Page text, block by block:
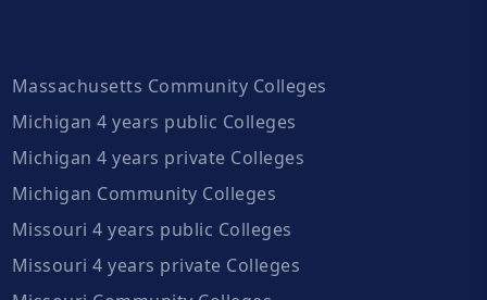
Massachusetts Community Colleges
Michigan 4 years public Colleges
Michigan 4 years private Colleges
Michigan Community Colleges
Missouri 4 years public Colleges
Missouri 4 years private Colleges